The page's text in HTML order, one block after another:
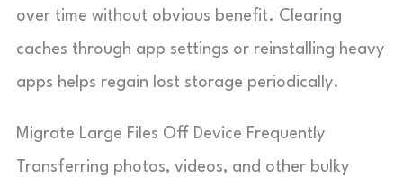
over time without obvious benefit. Clearing
caches through app settings or reinstalling heavy
apps helps regain lost storage periodically.
Migrate Large Files Off Device Frequently
Transferring photos, videos, and other bulky